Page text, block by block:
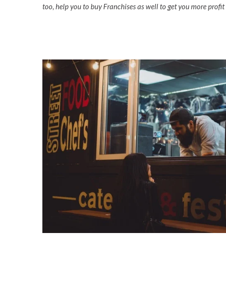
too, help you to buy Franchises as well to get you more